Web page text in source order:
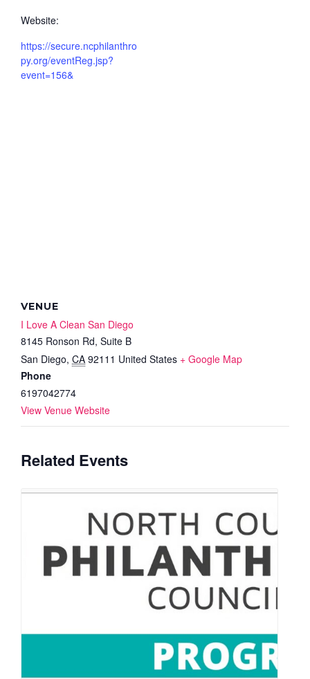
Website:
https://secure.ncphilanthro
py.org/eventReg.jsp?
event=156&
VENUE
I Love A Clean San Diego
8145 Ronson Rd, Suite B
San Diego, CA 92111 United States + Google Map
Phone
6197042774
View Venue Website
Related Events